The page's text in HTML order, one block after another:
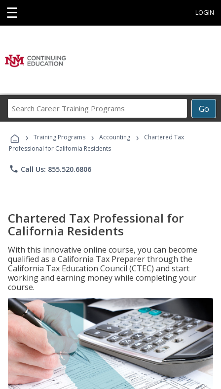
☰ LOGIN
Go
Career
Programs
› Training Programs › Accounting ›
Chartered Tax
Professional for California Residents
phone Call Us: 855.520.6806
Chartered Tax Professional for
California Residents
With this innovative online course, you can become
qualified as a California Tax Preparer through the
California Tax Education Council (CTEC) and start
working and earning money while completing your
course.